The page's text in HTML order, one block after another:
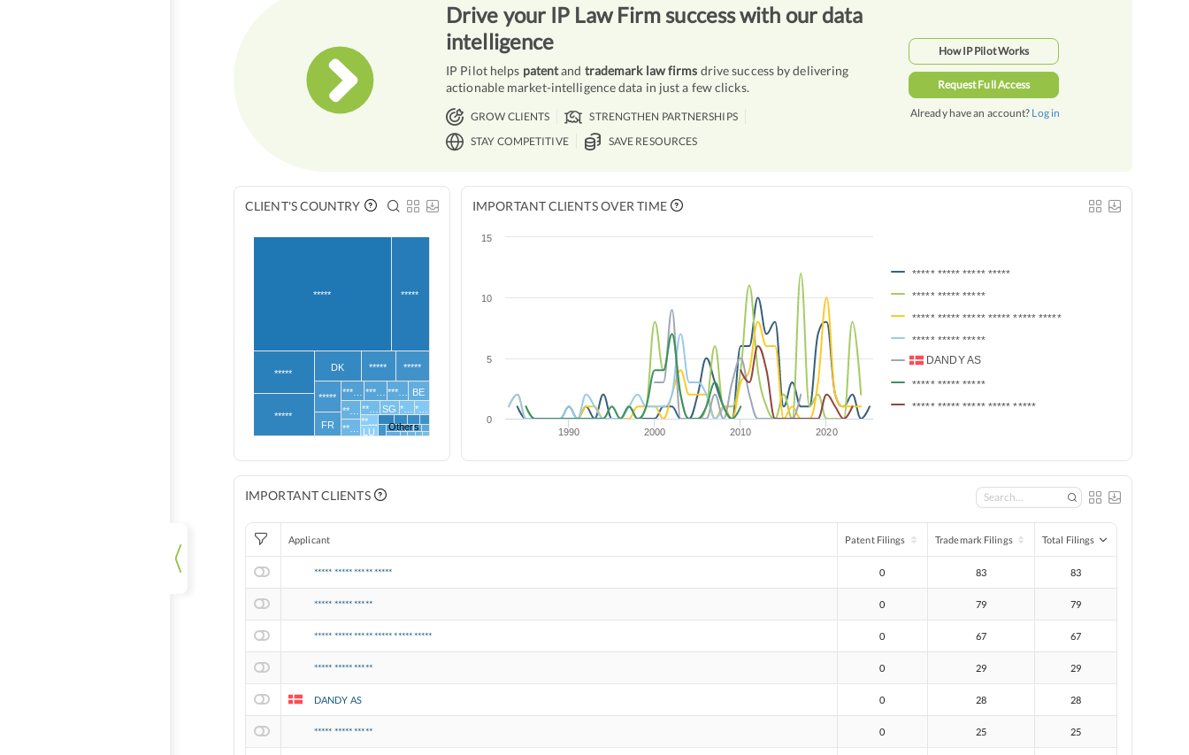
Drive your IP Law Firm success with our data
intelligence
IP Pilot helps patentand trademark law firms drive success by delivering
actionable market-intelligence data in just a few clicks.
GROW CLIENTS
STRENGTHEN PARTNERSHIPS
STAY COMPETITIVE
SAVE RESOURCES
How IP Pilot Works
Request Full Access
Already have an account? Log in
CLIENT'S COUNTRY
***** *****
*****
*****
DK ***** *****
*****
FR
***… ***… ***…
BE
**…
**…
**… SG *…
*…
**…
LU
Others
IMPORTANT CLIENTS OVER TIME
1990 2000 2010 2020
0
5
10
15
***** ***** ***** *****
***** ***** *****
***** ***** ***** ***** ***** *****
***** ***** *****
DANDY AS
***** ***** *****
***** ***** ***** ***** *****
IMPORTANT CLIENTS
Applicant Patent Filings Trademark Filings Total Filings
***** ***** ***** ***** 0 83 83
***** ***** ***** 0 79 79
***** ***** ***** ***** ***** ***** 0 67 67
***** ***** ***** 0 29 29
DANDY AS 0 28 28
***** ***** ***** 0 25 25